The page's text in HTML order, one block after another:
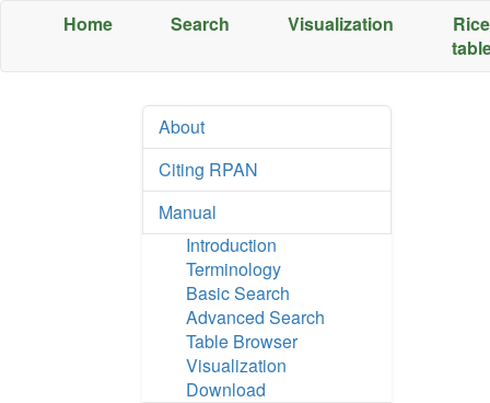
Home Search Visualization
Rice
About
Citing RPAN
Manual
Introduction
Terminology
Basic Search
Advanced Search
Table Browser
Visualization
Download